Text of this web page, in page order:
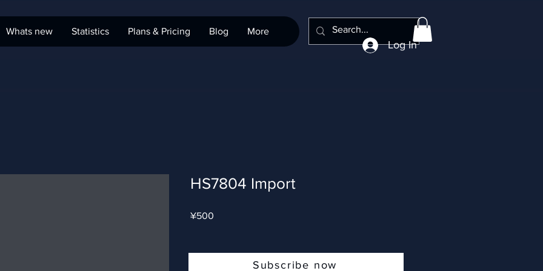
Whats new Statistics Plans & Pricing Blog More
Log In
HS7804 Import
¥500
Subscribe now